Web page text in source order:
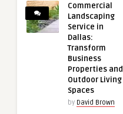
Commercial
Landscaping
Service in
Dallas:
Transform
Business
Properties and
Outdoor Living
Spaces
by David Brown